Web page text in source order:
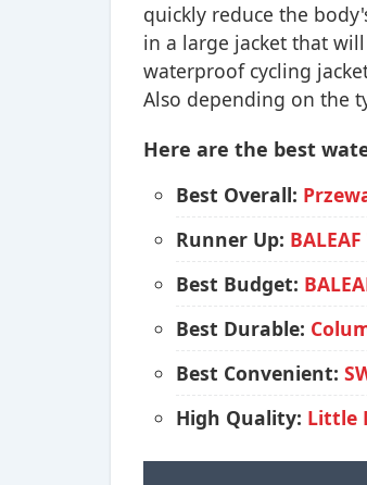
quickly reduce the
in a large jacket that
waterproof cycling
Also depending on the
Here are the best
Best Overall:
Runner Up:
Best Budget:
Best Durable:
Best Convenient:
High Quality: Little